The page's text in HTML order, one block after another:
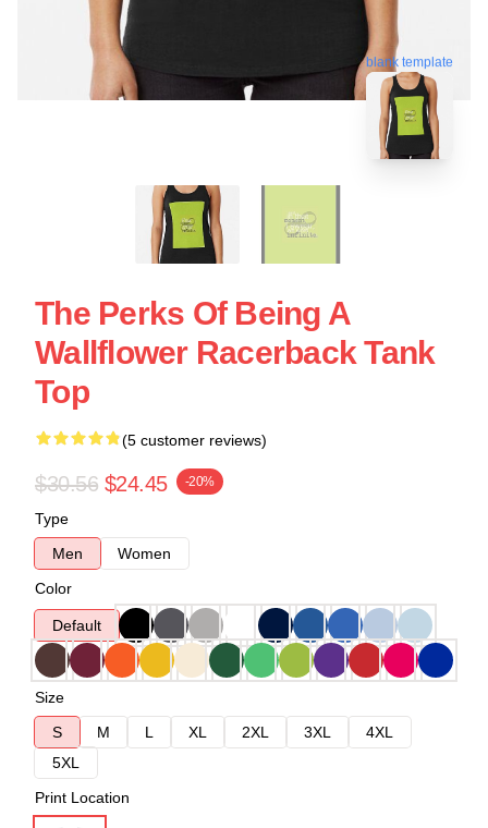
blank template
The Perks Of Being A
Wallflower Racerback Tank
Top
(5 customer reviews)
$30.56 $24.45 -20%
Type
Men
Women
Color
Default
Size
S
M L XL 2XL 3XL
4XL
5XL
Print Location